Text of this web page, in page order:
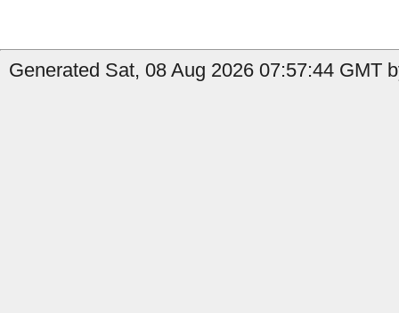
Generated Sat, 08 Aug 2026 07:57:44 GMT